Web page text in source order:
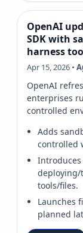
OpenAI
SDK with
harness
Apr 15, 2026 •
OpenAI
enterprises
controlled
Adds
controlled
Introduces
deploying/
tools/files.
Launches
planned